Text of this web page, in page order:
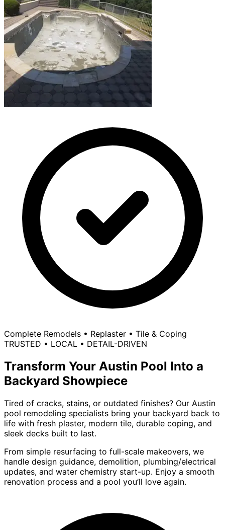
Complete Remodels • Replaster • Tile & Coping
TRUSTED • LOCAL • DETAIL-DRIVEN
Transform Your Austin Pool Into a
Backyard Showpiece
Tired of cracks, stains, or outdated finishes? Our Austin
pool remodeling specialists bring your backyard back to
life with fresh plaster, modern tile, durable coping, and
sleek decks built to last.
From simple resurfacing to full-scale makeovers, we
handle design guidance, demolition, plumbing/electrical
updates, and water chemistry start-up. Enjoy a smooth
renovation process and a pool you’ll love again.